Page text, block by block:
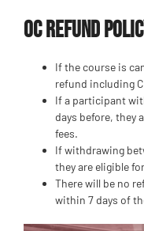
OC Refund
If the course is
refund including
If a participant
days before, they
fees.
If withdrawing
they are eligible
There will be no
within 7 days of